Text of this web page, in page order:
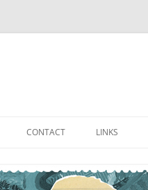
CONTACT LINKS